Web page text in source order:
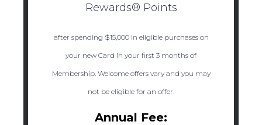
Rewards® Points
after spending $15,000 in eligible purchases on
your new Card in your first 3 months of
Membership. Welcome offers vary and you may
not be eligible for an offer.
Annual Fee: